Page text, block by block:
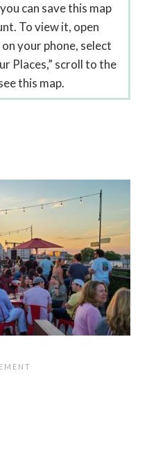
can save this map
To view it, open
your phone, select
Places,” scroll to the
this map.